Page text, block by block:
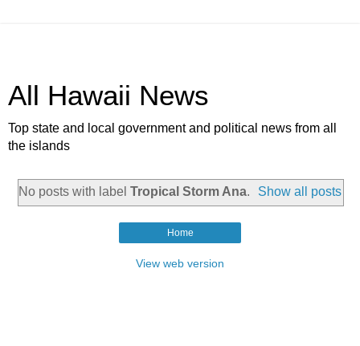
All Hawaii News
Top state and local government and political news from all
the islands
No posts with label Tropical Storm Ana. Show all posts
Home
View web version